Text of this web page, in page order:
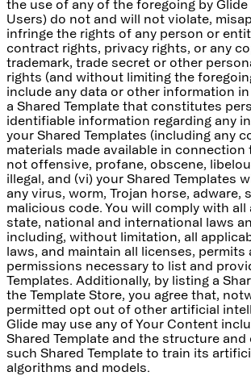
the use of any of the foregoing by Glide
Users) do not and will not violate,
infringe the rights of any person or
contract rights, privacy rights, or any
trademark, trade secret or other
rights (and without limiting the
include any data or other information
a Shared Template that constitutes
identifiable information regarding any
your Shared Templates (including any
materials made available in connection
not offensive, profane, obscene,
illegal, and (vi) your Shared Templates
any virus, worm, Trojan horse, adware,
malicious code. You will comply with all
state, national and international laws
including, without limitation, all
laws, and maintain all licenses, permits
permissions necessary to list and
Templates. Additionally, by listing a
the Template Store, you agree that,
permitted opt out of other artificial
Glide may use any of Your Content
Shared Template and the structure
such Shared Template to train its
algorithms and models.